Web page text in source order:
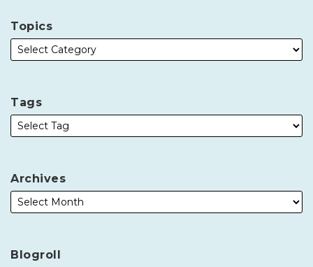
Topics
Tags
Archives
Blogroll